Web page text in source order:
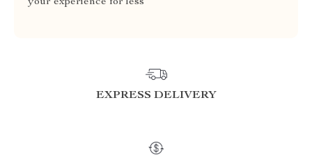
EXPRESS DELIVERY